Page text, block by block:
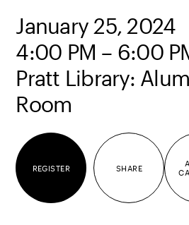
January 25, 2024
4:00 PM – 6:00
Pratt Library:
Room
REGISTER SHARE